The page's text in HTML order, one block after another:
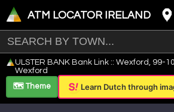
ATM LOCATOR IRELAND
+
−
Leaflet
ULSTER BANK Bank Link :: Wexford, 99-
Wexford
🗺️ Theme
Learn Dutch through